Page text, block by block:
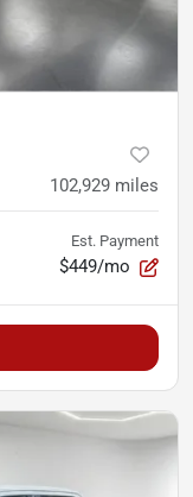
102,929 miles
Est. Payment
$449/mo